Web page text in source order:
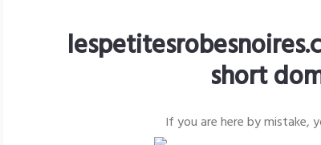
short
If you are here by mistake,